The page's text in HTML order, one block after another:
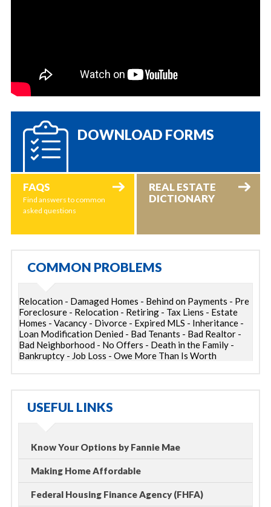
DOWNLOAD FORMS
FAQS
Find answers to common
asked questions
REAL ESTATE
DICTIONARY
COMMON PROBLEMS
Relocation - Damaged Homes - Behind on Payments - Pre
Foreclosure - Relocation - Retiring - Tax Liens - Estate
Homes - Vacancy - Divorce - Expired MLS - Inheritance -
Loan Modification Denied - Bad Tenants - Bad Realtor -
Bad Neighborhood - No Offers - Death in the Family -
Bankruptcy - Job Loss - Owe More Than Is Worth
USEFUL LINKS
Know Your Options by Fannie Mae
Making Home Affordable
Federal Housing Finance Agency (FHFA)